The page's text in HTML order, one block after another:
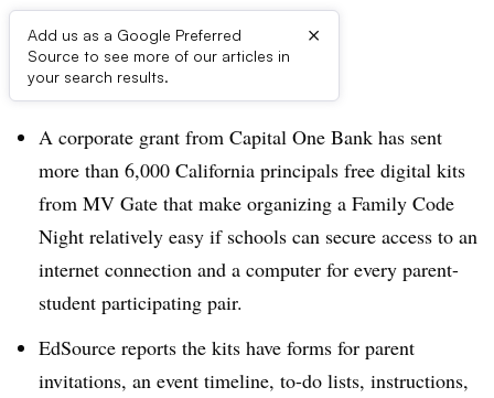
Add us as a Google Preferred
Source to see more of our articles in
your search results.
×
Dive Brief:
A corporate grant from Capital One Bank has sent
more than 6,000 California principals free digital kits
from MV Gate that make organizing a Family Code
Night relatively easy if schools can secure access to an
internet connection and a computer for every parent-
student participating pair.
EdSource reports the kits have forms for parent
invitations, an event timeline, to-do lists, instructions,